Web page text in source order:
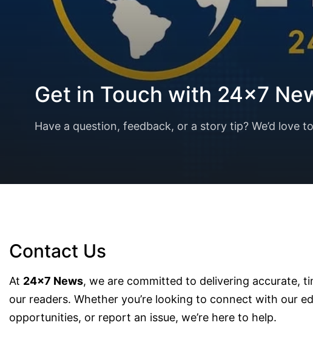
Get in Touch with 24x7
Have a question, feedback, or a story tip? We’d love
Contact Us
At 24×7 News, we are committed to delivering accurate,
our readers. Whether you’re looking to connect with our
opportunities, or report an issue, we’re here to help.